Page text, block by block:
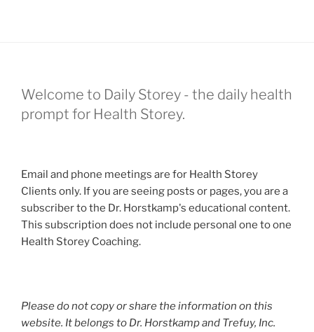
Welcome to Daily Storey - the daily health
prompt for Health Storey.
Email and phone meetings are for Health Storey
Clients only. If you are seeing posts or pages, you are a
subscriber to the Dr. Horstkamp's educational content.
This subscription does not include personal one to one
Health Storey Coaching.
Please do not copy or share the information on this
website. It belongs to Dr. Horstkamp and Trefuy, Inc.